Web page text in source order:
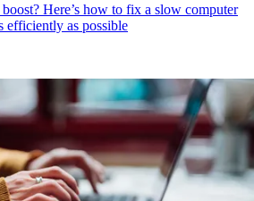
boost? Here’s how to fix a slow computer
efficiently as possible